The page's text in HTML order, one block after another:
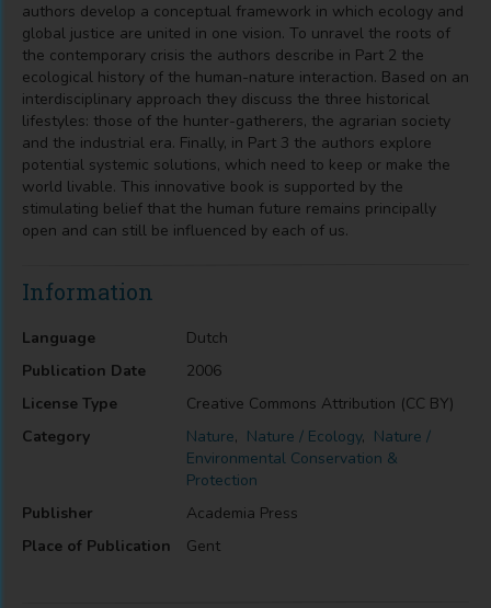
authors develop a conceptual framework in which ecology and
global justice are united in one vision. To unravel the roots of
the contemporary crisis the authors describe in Part 2 the
ecological history of the human-nature interaction. Based on an
interdisciplinary approach they discuss the three historical
lifestyles: those of the hunter-gatherers, the agrarian society
and the industrial era. Finally, in Part 3 the authors explore
potential systemic solutions, which need to keep or make the
world livable. This innovative book is supported by the
stimulating belief that the human future remains principally
open and can still be influenced by each of us.
Information
Language
Dutch
Publication Date
2006
License Type
Creative Commons Attribution (CC BY)
Category
Nature, Nature / Ecology, Nature /
Environmental Conservation &
Protection
Publisher
Academia Press
Place of Publication
Gent